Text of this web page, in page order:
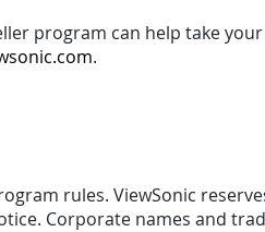
program can help take
.
rules. ViewSonic
Corporate names and